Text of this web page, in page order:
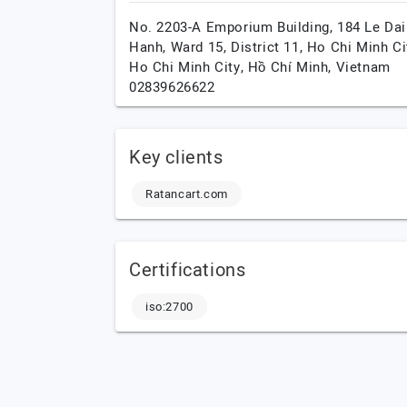
No. 2203-A Emporium Building, 184 Le Dai
Hanh, Ward 15, District 11, Ho Chi Minh
Ho Chi Minh City, Hồ Chí Minh, Vietnam
02839626622
Key clients
Ratancart.com
Certifications
iso:2700